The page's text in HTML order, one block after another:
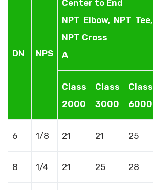
DN NPS
Center to End
NPT Elbow, NPT Tee,
NPT Cross
A
Class
2000
Class
3000
Class
6000
6 1/8 21 21 25
8 1/4 21 25 28